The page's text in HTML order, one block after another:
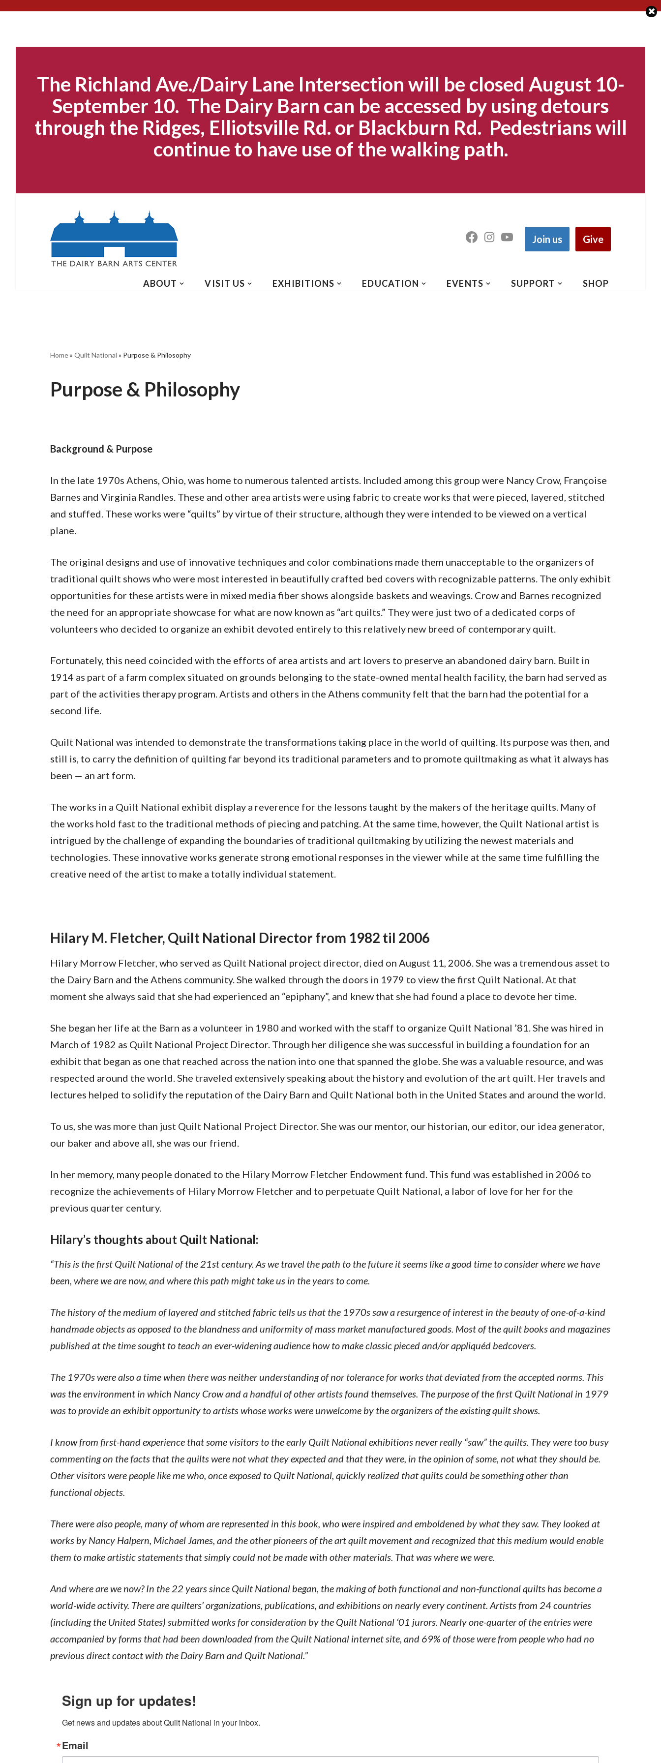
The Richland Ave./Dairy Lane Intersection will be closed August 10-
September 10. The Dairy Barn can be accessed by using detours
through the Ridges, Elliotsville Rd. or Blackburn Rd. Pedestrians will
continue to have use of the walking path.
Join us Give
ABOUT VISIT US EXHIBITIONS EDUCATION EVENTS SUPPORT SHOP
Home» Quilt National » Purpose & Philosophy
Purpose & Philosophy
Background & Purpose
In the late 1970s Athens, Ohio, was home to numerous talented artists. Included among this group were Nancy Crow, Françoise
Barnes and Virginia Randles. These and other area artists were using fabric to create works that were pieced, layered, stitched
and stuffed. These works were “quilts” by virtue of their structure, although they were intended to be viewed on a vertical
plane.
The original designs and use of innovative techniques and color combinations made them unacceptable to the organizers of
traditional quilt shows who were most interested in beautifully crafted bed covers with recognizable patterns. The only exhibit
opportunities for these artists were in mixed media fiber shows alongside baskets and weavings. Crow and Barnes recognized
the need for an appropriate showcase for what are now known as “art quilts.” They were just two of a dedicated corps of
volunteers who decided to organize an exhibit devoted entirely to this relatively new breed of contemporary quilt.
Fortunately, this need coincided with the efforts of area artists and art lovers to preserve an abandoned dairy barn. Built in
1914 as part of a farm complex situated on grounds belonging to the state-owned mental health facility, the barn had served as
part of the activities therapy program. Artists and others in the Athens community felt that the barn had the potential for a
second life.
Quilt National was intended to demonstrate the transformations taking place in the world of quilting. Its purpose was then, and
still is, to carry the definition of quilting far beyond its traditional parameters and to promote quiltmaking as what it always has
been — an art form.
The works in a Quilt National exhibit display a reverence for the lessons taught by the makers of the heritage quilts. Many of
the works hold fast to the traditional methods of piecing and patching. At the same time, however, the Quilt National artist is
intrigued by the challenge of expanding the boundaries of traditional quiltmaking by utilizing the newest materials and
technologies. These innovative works generate strong emotional responses in the viewer while at the same time fulfilling the
creative need of the artist to make a totally individual statement.
Hilary M. Fletcher, Quilt National Director from 1982 til 2006
Hilary Morrow Fletcher, who served as Quilt National project director, died on August 11, 2006. She was a tremendous asset to
the Dairy Barn and the Athens community. She walked through the doors in 1979 to view the first Quilt National. At that
moment she always said that she had experienced an “epiphany”, and knew that she had found a place to devote her time.
She began her life at the Barn as a volunteer in 1980 and worked with the staff to organize Quilt National ’81. She was hired in
March of 1982 as Quilt National Project Director. Through her diligence she was successful in building a foundation for an
exhibit that began as one that reached across the nation into one that spanned the globe. She was a valuable resource, and was
respected around the world. She traveled extensively speaking about the history and evolution of the art quilt. Her travels and
lectures helped to solidify the reputation of the Dairy Barn and Quilt National both in the United States and around the world.
To us, she was more than just Quilt National Project Director. She was our mentor, our historian, our editor, our idea generator,
our baker and above all, she was our friend.
In her memory, many people donated to the Hilary Morrow Fletcher Endowment fund. This fund was established in 2006 to
recognize the achievements of Hilary Morrow Fletcher and to perpetuate Quilt National, a labor of love for her for the
previous quarter century.
Hilary’s thoughts about Quilt National:
“This is the first Quilt National of the 21st century. As we travel the path to the future it seems like a good time to consider where we have
been, where we are now, and where this path might take us in the years to come.
The history of the medium of layered and stitched fabric tells us that the 1970s saw a resurgence of interest in the beauty of one-of-a-kind
handmade objects as opposed to the blandness and uniformity of mass market manufactured goods. Most of the quilt books and magazines
published at the time sought to teach an ever-widening audience how to make classic pieced and/or appliquéd bedcovers.
The 1970s were also a time when there was neither understanding of nor tolerance for works that deviated from the accepted norms. This
was the environment in which Nancy Crow and a handful of other artists found themselves. The purpose of the first Quilt National in 1979
was to provide an exhibit opportunity to artists whose works were unwelcome by the organizers of the existing quilt shows.
I know from first-hand experience that some visitors to the early Quilt National exhibitions never really “saw” the quilts. They were too busy
commenting on the facts that the quilts were not what they expected and that they were, in the opinion of some, not what they should be.
Other visitors were people like me who, once exposed to Quilt National, quickly realized that quilts could be something other than
functional objects.
There were also people, many of whom are represented in this book, who were inspired and emboldened by what they saw. They looked at
works by Nancy Halpern, Michael James, and the other pioneers of the art quilt movement and recognized that this medium would enable
them to make artistic statements that simply could not be made with other materials. That was where we were.
And where are we now? In the 22 years since Quilt National began, the making of both functional and non-functional quilts has become a
world-wide activity. There are quilters’ organizations, publications, and exhibitions on nearly every continent. Artists from 24 countries
(including the United States) submitted works for consideration by the Quilt National ‘01 jurors. Nearly one-quarter of the entries were
accompanied by forms that had been downloaded from the Quilt National internet site, and 69% of those were from people who had no
previous direct contact with the Dairy Barn and Quilt National.”
Sign up for updates!
Get news and updates about Quilt National in your inbox.
Email